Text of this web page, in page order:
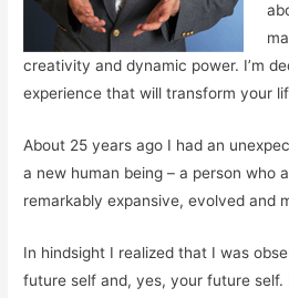
creativity and dynamic power. I’m
experience that will transform your
About 25 years ago I had an
a new human being – a person who
remarkably expansive, evolved and
In hindsight I realized that I was
future self and, yes,your future self.